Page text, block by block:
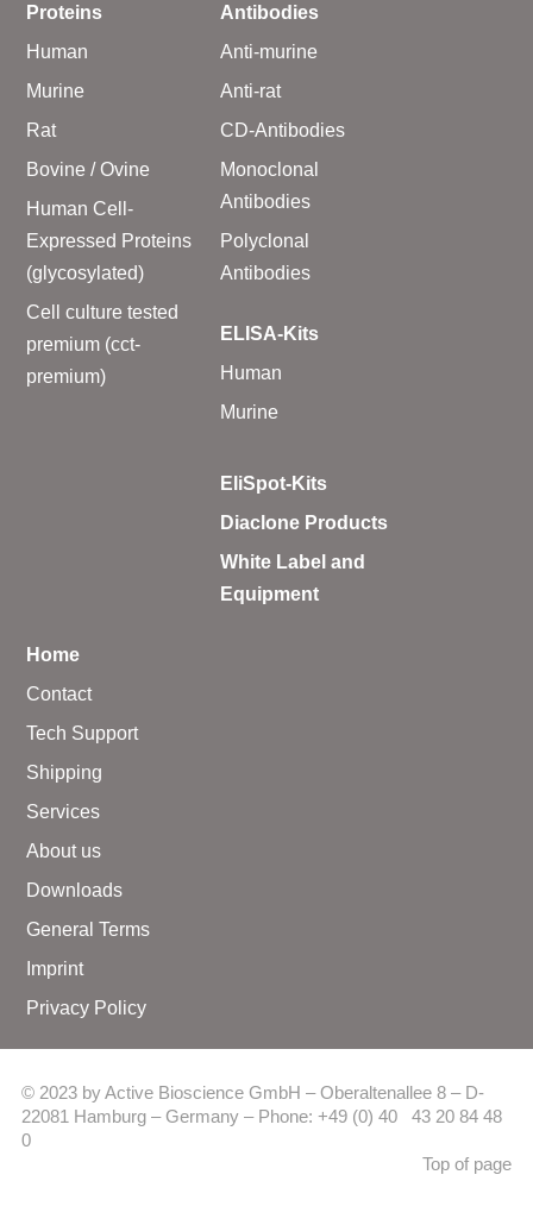
Proteins
Human
Murine
Rat
Bovine / Ovine
Human Cell-
Expressed Proteins
(glycosylated)
Cell culture tested
premium (cct-
premium)
Antibodies
Anti-murine
Anti-rat
CD-Antibodies
Monoclonal
Antibodies
Polyclonal
Antibodies
ELISA-Kits
Human
Murine
EliSpot-Kits
Diaclone Products
White Label and
Equipment
Home
Contact
Tech Support
Shipping
Services
About us
Downloads
General Terms
Imprint
Privacy Policy
© 2023 by Active Bioscience GmbH – Oberaltenallee 8 – D-
22081 Hamburg – Germany – Phone: +49 (0) 40 43 20 84 48
0
Top of page